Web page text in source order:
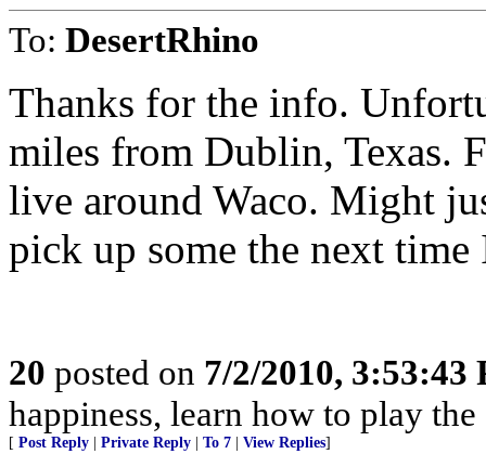
To: DesertRhino
Thanks for the info.
miles from Dublin, Texas.
live around Waco. Might
pick up some the next
20 posted on 7/2/2010, 3:53:43
happiness, learn how to play
[ Post Reply Private Reply To 7 View Replies]